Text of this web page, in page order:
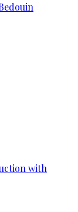
with